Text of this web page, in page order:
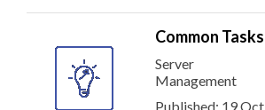
Common Tasks
Server
Management
Published: 19 Oct